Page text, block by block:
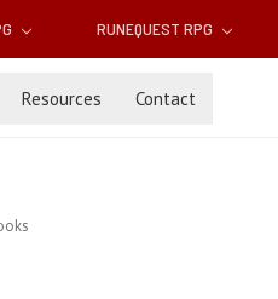
RUNEQUEST RPG
Resources Contact